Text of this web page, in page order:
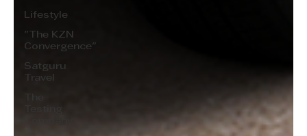
Lifestyle
"The KZN
Convergence"
Satguru
Travel